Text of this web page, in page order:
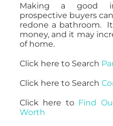
Making a good
prospective buyers
redone a bathroom.
money, and it may
of home.
Click here to Search
Click here to Search
Click here to Find
Worth